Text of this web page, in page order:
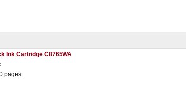
Ink Cartridge C8765WA
pages